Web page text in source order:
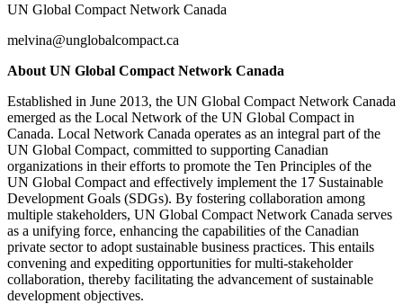
UN Global Compact Network Canada
melvina@unglobalcompact.ca
About UN Global Compact Network Canada
Established in June 2013, the UN Global Compact Network Canada
emerged as the Local Network of the UN Global Compact in
Canada. Local Network Canada operates as an integral part of the
UN Global Compact, committed to supporting Canadian
organizations in their efforts to promote the Ten Principles of the
UN Global Compact and effectively implement the 17 Sustainable
Development Goals (SDGs). By fostering collaboration among
multiple stakeholders, UN Global Compact Network Canada serves
as a unifying force, enhancing the capabilities of the Canadian
private sector to adopt sustainable business practices. This entails
convening and expediting opportunities for multi-stakeholder
collaboration, thereby facilitating the advancement of sustainable
development objectives.